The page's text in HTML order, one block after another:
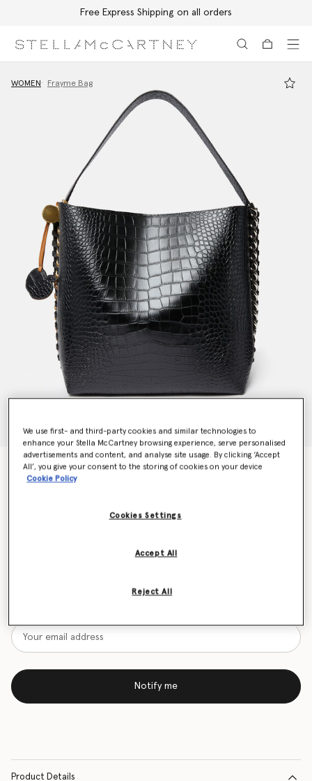
Free Express Shipping on all orders
WOMEN Frayme Bag
Frayme Croc-Effect Embossed Tote Bag
€1,995.00
Want to know when it's back?
Notify me
Product Details
We use first- and third-party cookies and similar technologies to
enhance your Stella McCartney browsing experience, serve personalised
advertisements and content, and analyse site usage. By clicking ‘Accept
All’, you give your consent to the storing of cookies on your device
Cookie Policy
Cookies Settings
Reject All
Accept All